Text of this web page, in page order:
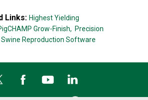
Links: Highest Yielding
Grow-Finish, Precision
Swine Reproduction Software